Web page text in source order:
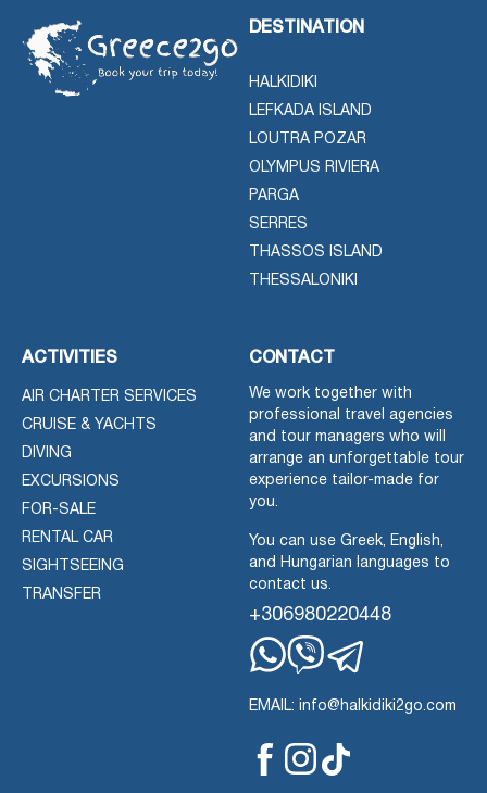
DESTINATION
HALKIDIKI
LEFKADA ISLAND
LOUTRA POZAR
OLYMPUS RIVIERA
PARGA
SERRES
THASSOS ISLAND
THESSALONIKI
ACTIVITIES
AIR CHARTER SERVICES
CRUISE & YACHTS
DIVING
EXCURSIONS
FOR-SALE
RENTAL CAR
SIGHTSEEING
TRANSFER
CONTACT
We work together with
professional travel agencies
and tour managers who will
arrange an unforgettable tour
experience tailor-made for
you.
You can use Greek, English,
and Hungarian languages to
contact us.
+306980220448
EMAIL: info@halkidiki2go.com